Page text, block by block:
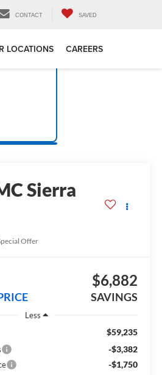
CONTACT SAVED
LOCATIONS CAREERS
Sierra
Offer
$6,882
SAVINGS
Less
$59,235
-$3,382
-$1,750